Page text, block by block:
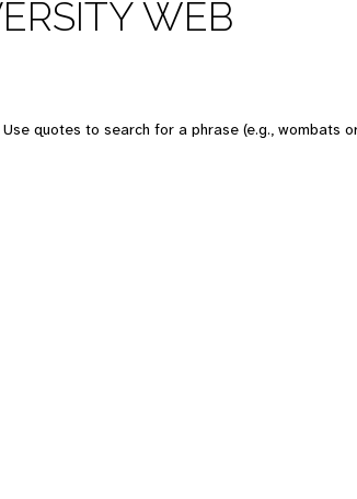
WEB
quotes to search for a phrase (e.g., wombats